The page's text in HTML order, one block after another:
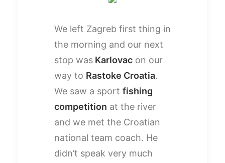
We left Zagreb first thing in
the morning and our next
stop was Karlovac on our
way to Rastoke Croatia.
We saw a sport fishing
competition at the river
and we met the Croatian
national team coach. He
didn’t speak very much